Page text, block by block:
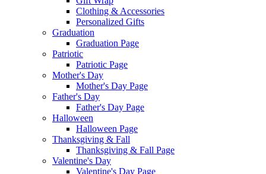
Clothing & Accessories
Personalized Gifts
Graduation
Graduation Page
Patriotic
Patriotic Page
Mother's Day
Mother's Day Page
Father's Day
Father's Day Page
Halloween
Halloween Page
Thanksgiving & Fall
Thanksgiving & Fall Page
Valentine's Day
Valentine's Day Page